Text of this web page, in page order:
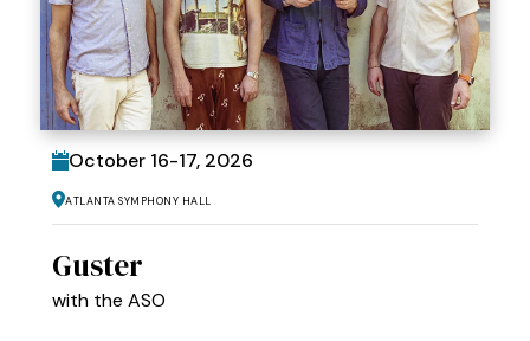
October 16-17, 2026
Atlanta Symphony Hall
Guster
with the ASO